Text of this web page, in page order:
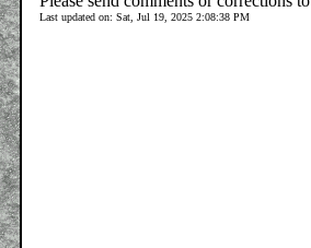
Last updated on: Sat, Jul 19, 2025 2:08:38 PM